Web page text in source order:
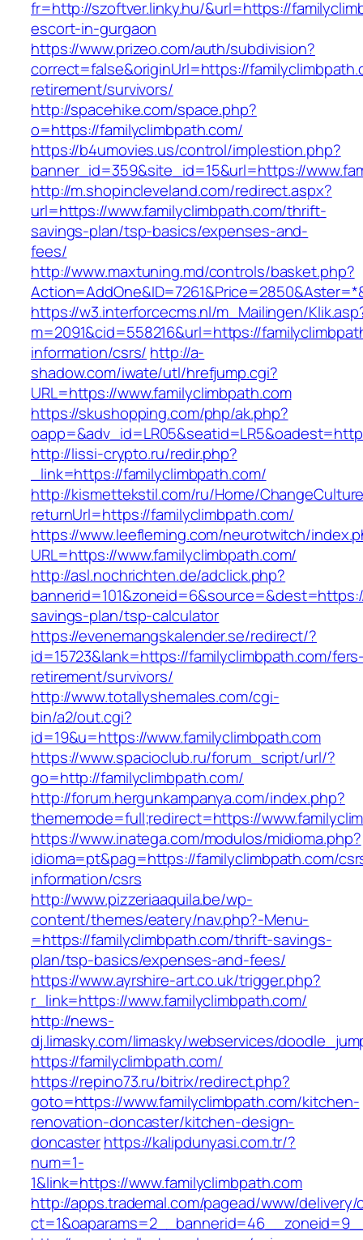
fr=http://szoftver.linky.hu/&url=https://
escort-in-gurgaon
https://www.prizeo.com/auth/subdivision?
correct=false&originUrl=https://
retirement/survivors/
http://spacehike.com/space.php?
o=https://familyclimbpath.com/
https://b4umovies.us/control/implestion.php?
banner_id=359&site_id=15&url=https://
http://m.shopincleveland.com/redirect.aspx?
url=https://www.familyclimbpath.com/thrift-
savings-plan/tsp-basics/expenses-and-
fees/
http://www.maxtuning.md/controls/basket.php?
https://w3.interforcecms.nl/m_Mailingen/
m=2091&cid=558216&url=https://
information/csrs/ http://a-
shadow.com/iwate/utl/hrefjump.cgi?
URL=https://www.familyclimbpath.com
https://skushopping.com/php/ak.php?
http://lissi-crypto.ru/redir.php?
_link=https://familyclimbpath.com/
http://kismettekstil.com/ru/Home/
returnUrl=https://familyclimbpath.com/
https://www.leefleming.com/neurotwitch/
URL=https://www.familyclimbpath.com/
http://asl.nochrichten.de/adclick.php?
savings-plan/tsp-calculator
https://evenemangskalender.se/redirect/?
id=15723&lank=https://familyclimbpath.com/
retirement/survivors/
http://www.totallyshemales.com/cgi-
bin/a2/out.cgi?
id=19&u=https://www.familyclimbpath.com
https://www.spacioclub.ru/forum_script/url/?
go=http://familyclimbpath.com/
http://forum.hergunkampanya.com/index.php?
thememode=full;redirect=https://
https://www.inatega.com/modulos/midioma.php?
idioma=pt&pag=https://familyclimbpath.com/
information/csrs
http://www.pizzeriaaquila.be/wp-
content/themes/eatery/nav.php?-Menu-
=https://familyclimbpath.com/thrift-savings-
plan/tsp-basics/expenses-and-fees/
https://www.ayrshire-art.co.uk/trigger.php?
r_link=https://www.familyclimbpath.com/
http://news-
dj.limasky.com/limasky/webservices/
https://familyclimbpath.com/
https://repino73.ru/bitrix/redirect.php?
goto=https://www.familyclimbpath.com/kitchen-
renovation-doncaster/kitchen-design-
doncasterhttps://kalipdunyasi.com.tr/?
num=1-
1&link=https://www.familyclimbpath.com
http://apps.trademal.com/pagead/www/delivery/